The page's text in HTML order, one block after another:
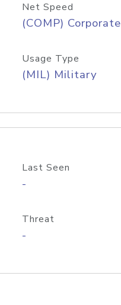
Net Speed
(COMP) Corporate
Usage Type
(MIL) Military
Last Seen
-
Threat
-